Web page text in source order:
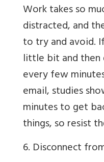
Work takes so
distracted, and
to try and avoid.
little bit and then
every few
email, studies
minutes to get
things, so resist
6. Disconnect